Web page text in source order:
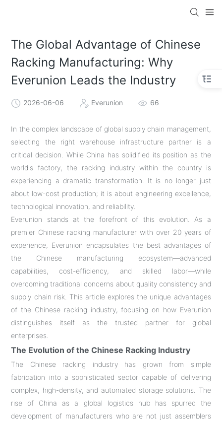
The Global Advantage of Chinese
Racking Manufacturing: Why
Everunion Leads the Industry
2026-06-06 Everunion 66
In the complex landscape of global supply chain management,
selecting the right warehouse infrastructure partner is a
critical decision. While China has solidified its position as the
world's factory, the racking industry within the country is
experiencing a dramatic transformation. It is no longer just
about low-cost production; it is about engineering excellence,
technological innovation, and reliability.
Everunion stands at the forefront of this evolution. As a
premier Chinese racking manufacturer with over 20 years of
experience, Everunion encapsulates the best advantages of
the Chinese manufacturing ecosystem—advanced
capabilities, cost-efficiency, and skilled labor—while
overcoming traditional concerns about quality consistency and
supply chain risk. This article explores the unique advantages
of the Chinese racking industry, focusing on how Everunion
distinguishes itself as the trusted partner for global
enterprises.
The Evolution of the Chinese Racking Industry
The Chinese racking industry has grown from simple
fabrication into a sophisticated sector capable of delivering
complex, high-density, and automated storage solutions. The
rise of China as a global logistics hub has spurred the
development of manufacturers who are not just assemblers